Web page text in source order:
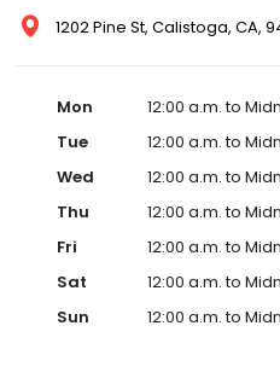
1202 Pine St, Calistoga, CA,
Mon 12:00 a.m. to
Tue
12:00 a.m. to
Wed
12:00 a.m. to
Thu
12:00 a.m. to
Fri
12:00 a.m. to
Sat
12:00 a.m. to
Sun
12:00 a.m. to